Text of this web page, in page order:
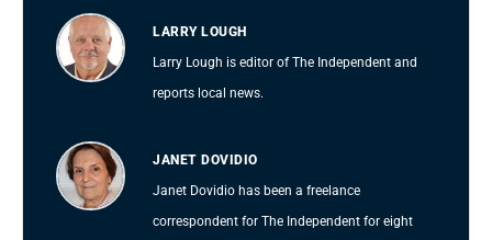
LARRY LOUGH
Larry Lough is editor of The Independent and
reports local news.
JANET DOVIDIO
Janet Dovidio has been a freelance
correspondent for The Independent for eight